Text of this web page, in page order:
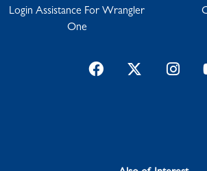
Login Assistance For Wrangler
One
FacebookTwitter